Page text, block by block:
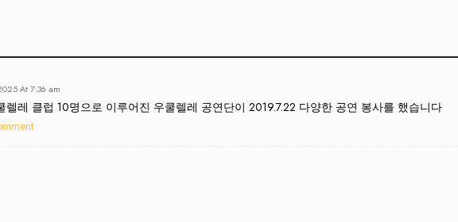
At 7:36 am
렐레 클럽 10명으로 이루어진 우쿨렐레 공연단이 2019.7.22 다양한 공연 봉사를 했습니다